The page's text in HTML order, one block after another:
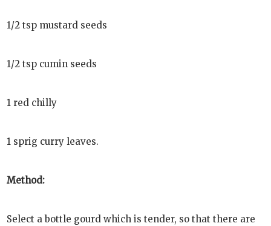
1/2 tsp mustard seeds
1/2 tsp cumin seeds
1 red chilly
1 sprig curry leaves.
Method:
Select a bottle gourd which is tender, so that there are